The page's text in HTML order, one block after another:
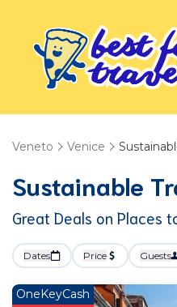
Veneto Venice
Sustainable
Great Deals on Places
Dates Price Guests
OneKeyCash